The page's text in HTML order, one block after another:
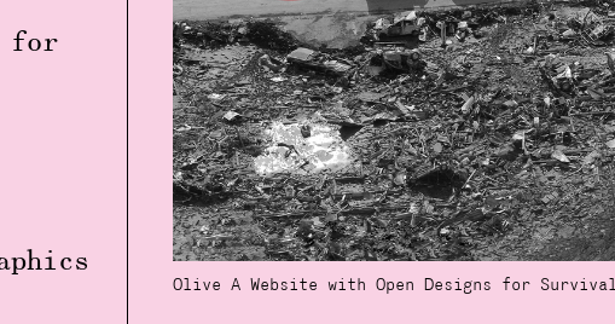
for
Olive A Website with Open Designs for